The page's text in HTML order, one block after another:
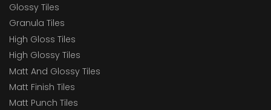
Glossy Tiles
Granula Tiles
High Gloss Tiles
High Glossy Tiles
Matt And Glossy Tiles
Matt Finish Tiles
Matt Punch Tiles